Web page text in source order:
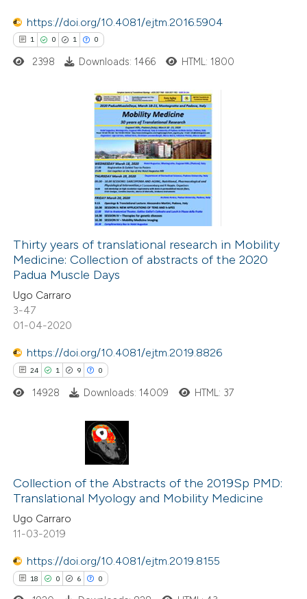
how this article has been
atscite.ai
been cited by providing the
describing whether
mentions, or contrasts
claim, and a label
in which section the
https://doi.org/10.4081/ejtm.2016.5904
1 0 1 0
Citing Publications
how this article has been
shows how a scientific paper
of the citation, a
describing whether
mentions, or contrasts
in which section the
2398 Downloads: 1466 HTML: 1800
Thirty years of translational research in Mobility
Medicine: Collection of abstracts of the 2020
Padua Muscle Days
Ugo Carraro
3-47
01-04-2020
https://doi.org/10.4081/ejtm.2019.8826
24 1 9 0
1
0
Citing Publications
Supporting
Mentioning
Contrasting
how this article has been
14928 Downloads: 14009 HTML: 37
Collection of the Abstracts of the 2019Sp PMD:
Translational Myology and Mobility Medicine
Ugo Carraro
11-03-2019
https://doi.org/10.4081/ejtm.2019.8155
18 0 6 0